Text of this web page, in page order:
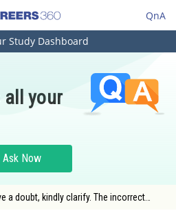
QnA
Study Dashboard
all your
Ask Now
a doubt, kindly clarify. The incorrect